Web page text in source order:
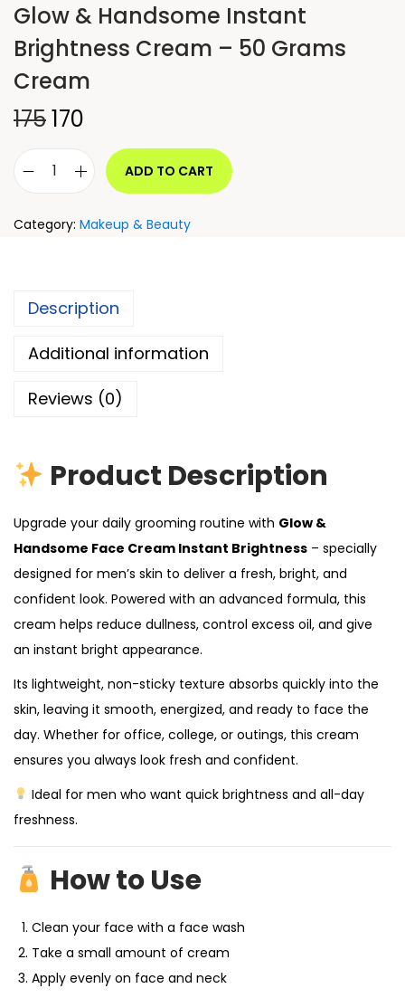
Glow & Handsome Instant
Brightness Cream – 50 Grams
Cream
175170
ADD TO CART
Category: Makeup & Beauty
Description
Additional information
Reviews (0)
Product Description
Upgrade your daily grooming routine with Glow &
Handsome Face Cream Instant Brightness – specially
designed for men’s skin to deliver a fresh, bright, and
confident look. Powered with an advanced formula, this
cream helps reduce dullness, control excess oil, and give
an instant bright appearance.
Its lightweight, non-sticky texture absorbs quickly into the
skin, leaving it smooth, energized, and ready to face the
day. Whether for office, college, or outings, this cream
ensures you always look fresh and confident.
Ideal for men who want quick brightness and all-day
freshness.
How to Use
Clean your face with a face wash
Take a small amount of cream
Apply evenly on face and neck